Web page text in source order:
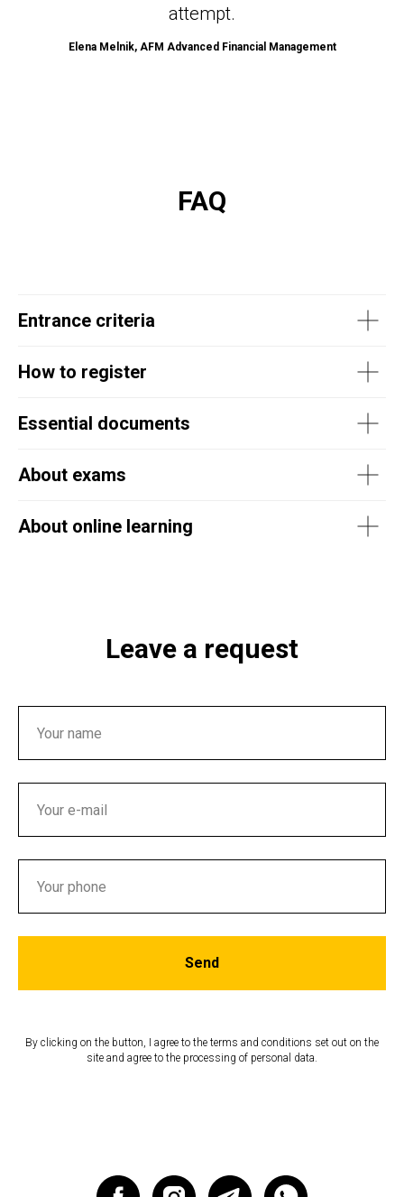
attempt.
Elena Melnik, AFM Advanced Financial Management
FAQ
Entrance criteria
How to register
Essential documents
About exams
About online learning
Leave a request
Send
By clicking on the button, I agree to the terms and conditions set out on the
site and agree to the processing of personal data.